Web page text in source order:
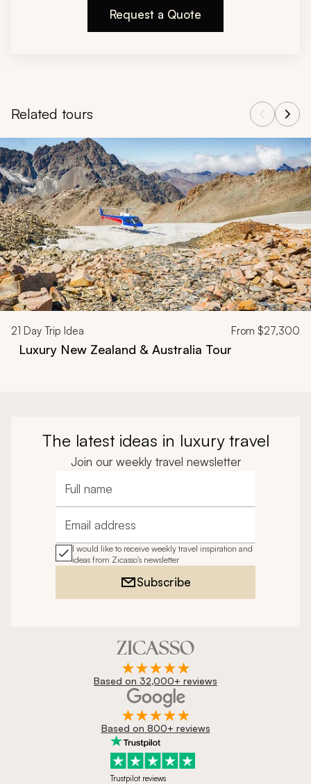
Request a Quote
Related tours
Navigate through related tours using the previous and next
21 Day Trip Idea From $27,300
Luxury New Zealand & Australia Tour
The latest ideas in luxury travel
Join our weekly travel newsletter
Full name
Email address
I would like to receive weekly travel inspiration and
ideas from Zicasso's newsletter
Subscribe
Based on 32,000+ reviews
Based on 800+ reviews
Trustpilot reviews